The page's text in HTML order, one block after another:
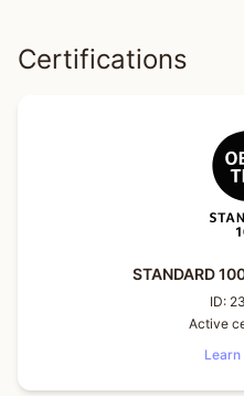
Certifications
STANDARD
ID:
Active